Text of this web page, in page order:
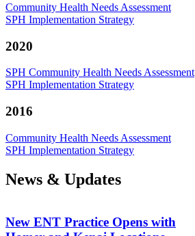
Community Health Needs Assessment
SPH Implementation Strategy
2020
SPH Community Health Needs Assessment
SPH Implementation Strategy
2016
Community Health Needs Assessment
SPH Implementation Strategy
News & Updates
New ENT Practice Opens with